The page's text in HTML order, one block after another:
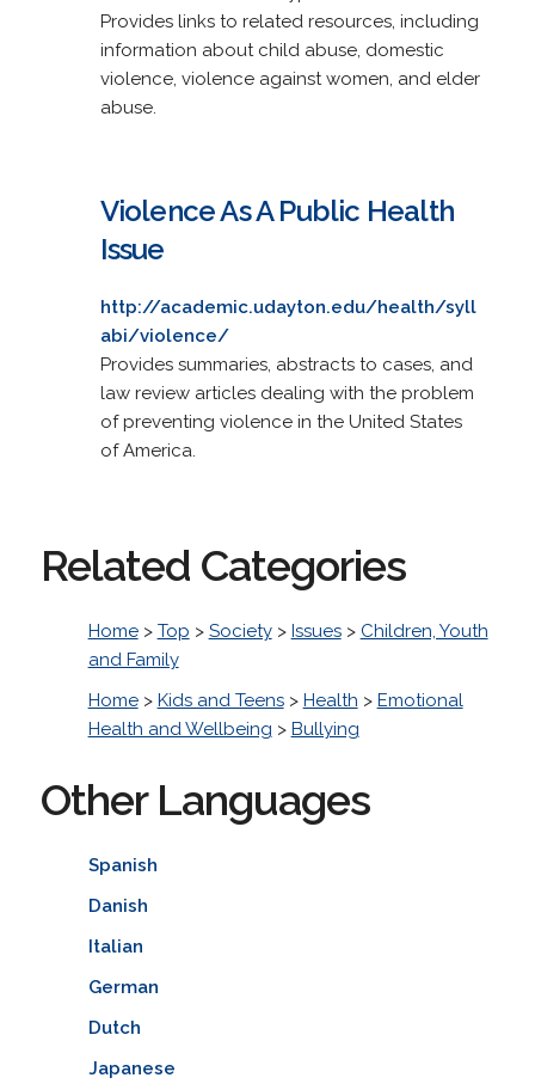
Provides links to related resources, including
information about child abuse, domestic
violence, violence against women, and elder
abuse.
Violence As A Public Health
Issue
http://academic.udayton.edu/health/syll
abi/violence/
Provides summaries, abstracts to cases, and
law review articles dealing with the problem
of preventing violence in the United States
of America.
Related Categories
Home> Top > Society> Issues> Children, Youth
and Family
Home> Kids and Teens> Health > Emotional
Health and Wellbeing > Bullying
Other Languages
Spanish
Danish
Italian
German
Dutch
Japanese